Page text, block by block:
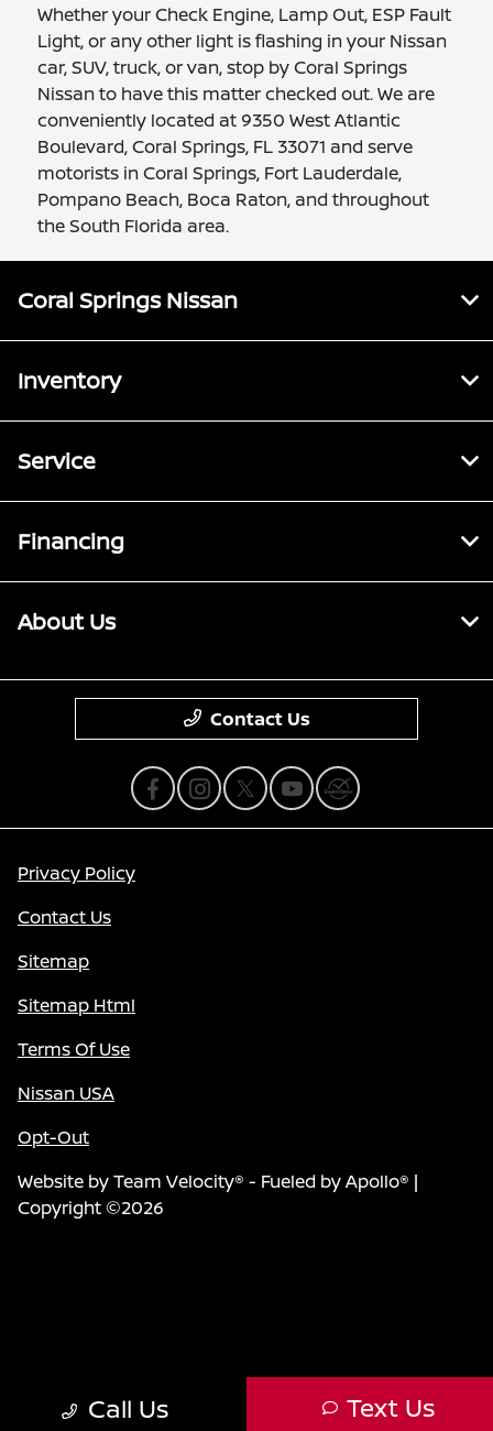
Whether your Check Engine, Lamp Out, ESP Fault
Light, or any other light is flashing in your Nissan
car, SUV, truck, or van, stop by Coral Springs
Nissan to have this matter checked out. We are
conveniently located at 9350 West Atlantic
Boulevard, Coral Springs, FL 33071 and serve
motorists in Coral Springs, Fort Lauderdale,
Pompano Beach, Boca Raton, and throughout
the South Florida area.
Call Us Text Us
Coral Springs Nissan
Inventory
Service
Financing
About Us
Contact Us
Privacy Policy
Contact Us
Sitemap
Sitemap Html
Terms Of Use
Nissan USA
Opt-Out
Website byTeam Velocity® - Fueled by Apollo® |
Copyright ©2026